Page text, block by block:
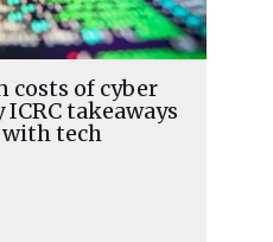
costs of cyber
takeaways
tech